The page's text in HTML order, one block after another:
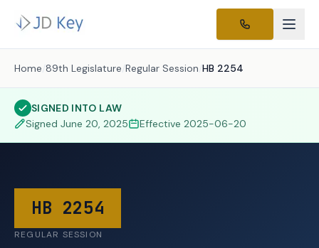
Home /89th Legislature /Regular Session /HB 2254
SIGNED INTO LAW
Signed June 20, 2025 Effective 2025-06-20
HB 2254
REGULAR SESSION